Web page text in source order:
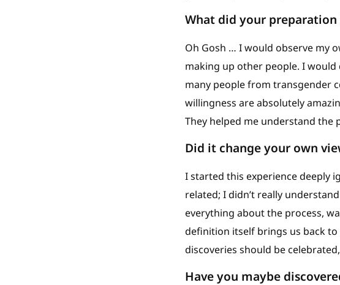
What did your
Oh Gosh … I would observe my
making up other people. I would
many people from transgender
willingness are absolutely
They helped me understand the
Did it change your own
I started this experience deeply
related; I didn’t really
everything about the process,
definition itself brings us back to
discoveries should be
Have you maybe